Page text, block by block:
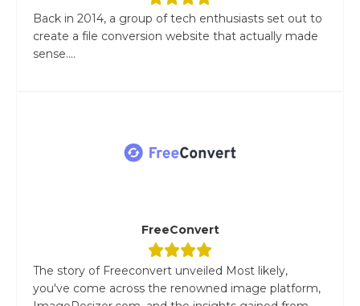
Back in 2014, a group of tech enthusiasts set out to
create a file conversion website that actually made
sense....
FreeConvert
The story of Freeconvert unveiled Most likely,
you've come across the renowned image platform,